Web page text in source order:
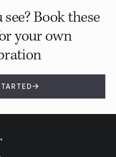
Book these
your own